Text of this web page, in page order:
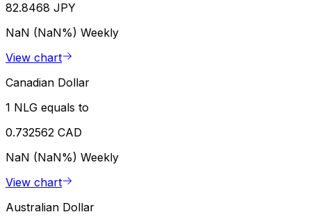
82.8468 JPY
NaN (NaN%) Weekly
View chart
Canadian Dollar
1 NLG equals to
0.732562 CAD
NaN (NaN%) Weekly
View chart
Australian Dollar